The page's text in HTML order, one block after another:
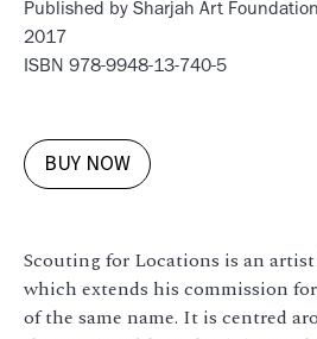
Published by Sharjah Art Foundation
2017
ISBN 978-9948-13-740-5
BUY NOW
Scouting for Locations is an
which extends his commission
of the same name. It is centred